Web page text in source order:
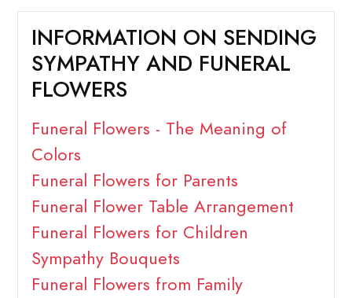
INFORMATION ON SENDING
SYMPATHY AND FUNERAL
FLOWERS
Funeral Flowers - The Meaning of
Colors
Funeral Flowers for Parents
Funeral Flower Table Arrangement
Funeral Flowers for Children
Sympathy Bouquets
Funeral Flowers from Family